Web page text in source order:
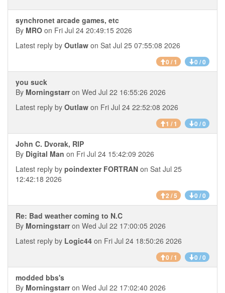
synchronet arcade games, etc
By MRO on Fri Jul 24 20:49:15 2026
Latest reply by Outlaw on Sat Jul 25 07:55:08 2026
0 / 1 0 / 0
you suck
By Morningstarron Wed Jul 22 16:55:26 2026
Latest reply by Outlaw on Fri Jul 24 22:52:08 2026
1 / 1 0 / 0
John C. Dvorak, RIP
By Digital Man on Fri Jul 24 15:42:09 2026
Latest reply by poindexter FORTRAN on Sat Jul 25
12:42:18 2026
2 / 5 0 / 0
Re: Bad weather coming to N.C
By Morningstarron Wed Jul 22 17:00:05 2026
Latest reply by Logic44 on Fri Jul 24 18:50:26 2026
0 / 1 0 / 0
modded bbs's
By Morningstarron Wed Jul 22 17:02:40 2026